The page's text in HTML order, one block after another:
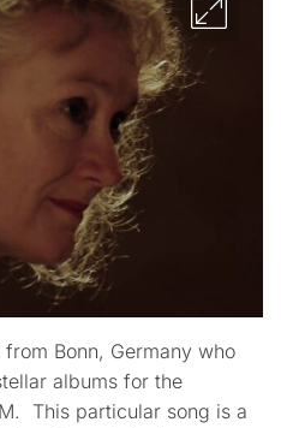
Bonn, Germany who
albums for the
This particular song is a